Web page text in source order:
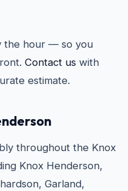
the hour — so you
Contact us with
estimate.
throughout the Knox
Knox Henderson,
Garland,